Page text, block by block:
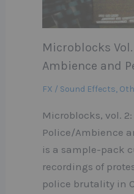
Microblocks
Ambience and
FX / Sound Effects,
Microblocks, vol.
Police/Ambience
is a sample-pack
recordings of
police brutality in